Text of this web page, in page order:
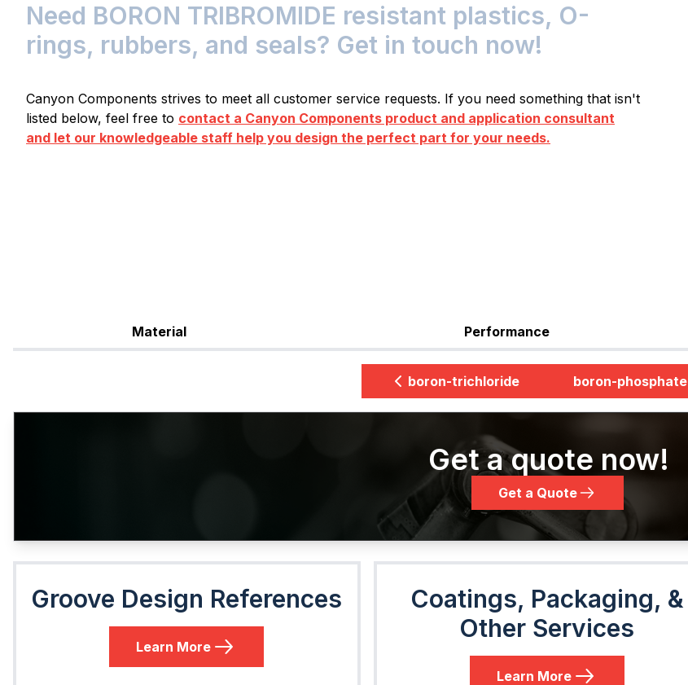
Need BORON TRIBROMIDE resistant plastics, O-
rings, rubbers, and seals? Get in touch now!
Canyon Components strives to meet all customer service requests. If you need something that isn't
listed below, feel free to contact a Canyon Components product and application consultant
and let our knowledgeable staff help you design the perfect part for your needs.
Material Performance
boron-trichloride boron-phosphate
Get a quote now!
Get a Quote
Groove Design References
Learn More
Coatings, Packaging, &
Other Services
Learn More